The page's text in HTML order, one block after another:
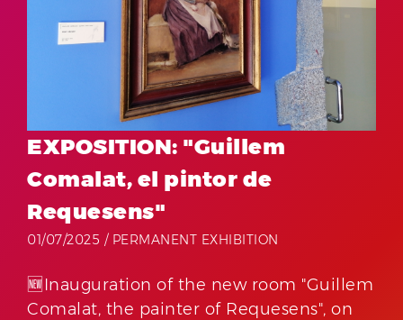
EXPOSITION: "Guillem
Comalat, el pintor de
Requesens"
01/07/2025 / PERMANENT EXHIBITION
🆕Inauguration of the new room "Guillem
Comalat, the painter of Requesens", on